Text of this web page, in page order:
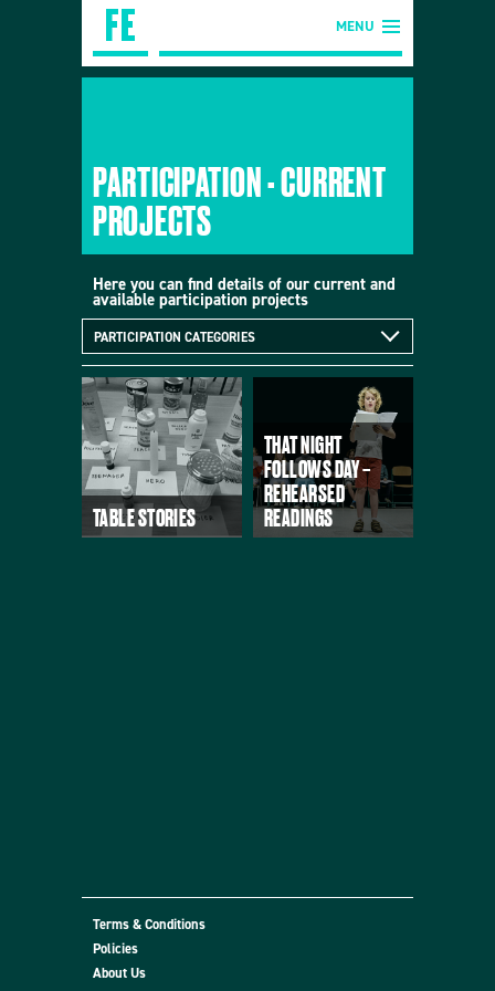
MENU
PARTICIPATION - CURRENT
PROJECTS
Here you can find details of our current and
available participation projects
PARTICIPATION CATEGORIES
TABLE STORIES
THAT NIGHT
FOLLOWS DAY –
REHEARSED
READINGS
Terms & Conditions
Policies
About Us